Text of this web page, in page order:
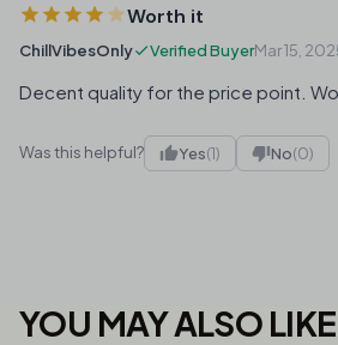
Worth it
ChillVibesOnly Verified BuyerMar 15,
Decent quality for the price point.
Was this helpful? Yes(1) No(0)
YOU MAY ALSO LIKE